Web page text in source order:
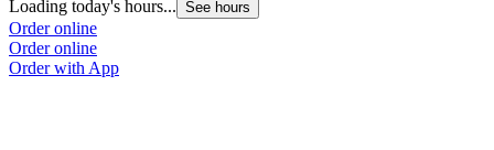
Loading today's hours... See hours
Order online
Order online
Order with App